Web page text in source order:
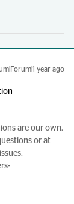
year ago
are our own.
or at